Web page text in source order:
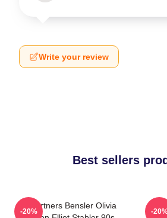
Write your review
Best sellers
To Partners Bensler Olivia
-20% -